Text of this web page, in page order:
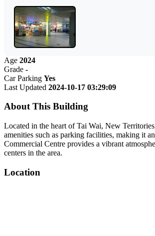
Age 2024
Grade -
Car Parking Yes
Last Updated 2024-10-17 03:29:09
About This Building
Located in the heart of Tai Wai, New
amenities such as parking facilities, making it
Commercial Centre provides a vibrant
centers in the area.
Location